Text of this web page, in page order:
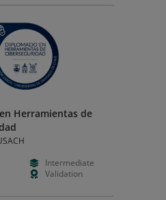
Herramientas de
Intermediate
Validation